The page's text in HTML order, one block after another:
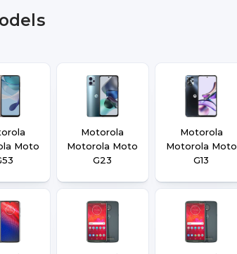
Moto
Motorola
Motorola Moto
G23
Motorola
Motorola Moto
G13